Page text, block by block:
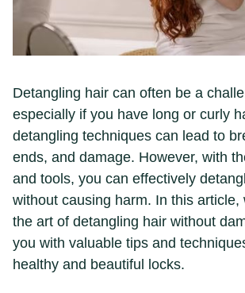
Detangling hair can often be a
especially if you have long or curly
detangling techniques can lead to
ends, and damage. However, with
and tools, you can effectively
without causing harm. In this article,
the art of detangling hair without
you with valuable tips and
healthy and beautiful locks.